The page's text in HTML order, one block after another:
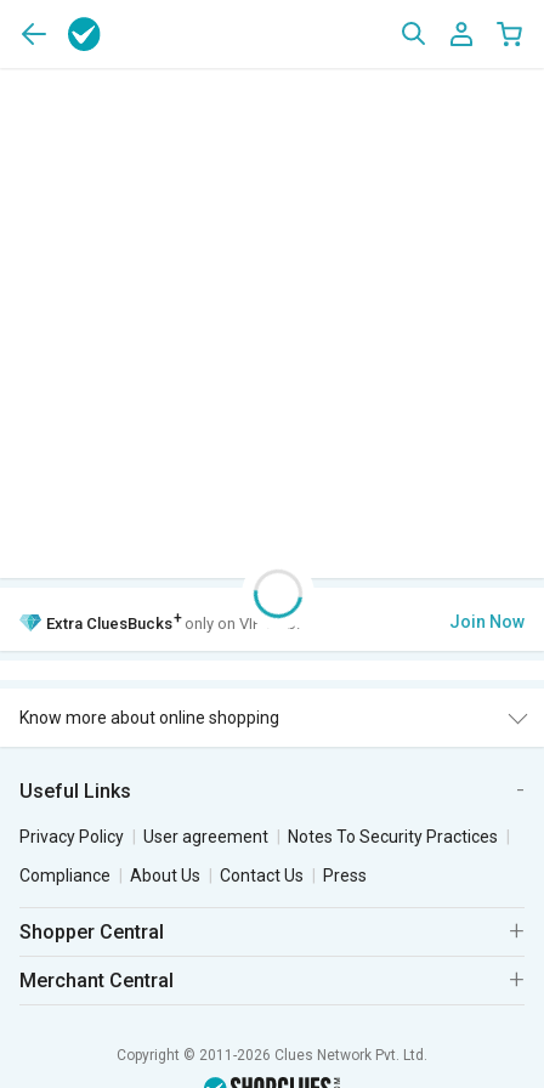
Extra CluesBucks+ only on VIP Club. Join Now
Know more about online shopping
Useful Links
Privacy Policy User agreement
Notes To Security Practices
Compliance
About Us Contact Us Press
Shopper Central
Merchant Central
Copyright © 2011-2026 Clues Network Pvt. Ltd.